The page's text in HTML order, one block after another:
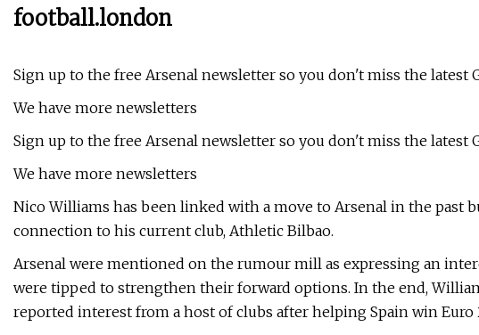
football.london
Sign up to the free Arsenal newsletter so you don't miss the latest
We have more newsletters
Sign up to the free Arsenal newsletter so you don't miss the latest
We have more newsletters
Nico Williams has been linked with a move to Arsenal in the past
connection to his current club, Athletic Bilbao.
Arsenal were mentioned on the rumour mill as expressing an
were tipped to strengthen their forward options. In the end,
reported interest from a host of clubs after helping Spain win Euro